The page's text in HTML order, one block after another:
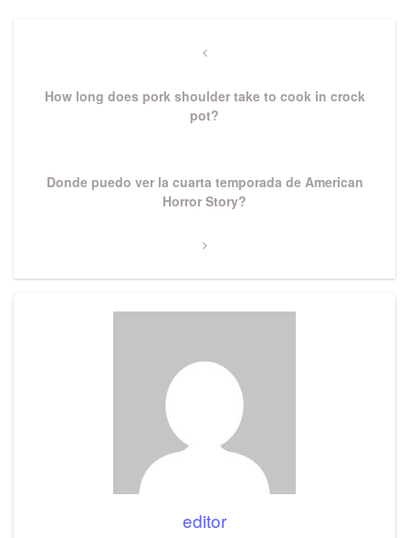
Previous
How long does pork shoulder take to cook in crock
pot?
Next
Donde puedo ver la cuarta temporada de American
Horror Story?
editor